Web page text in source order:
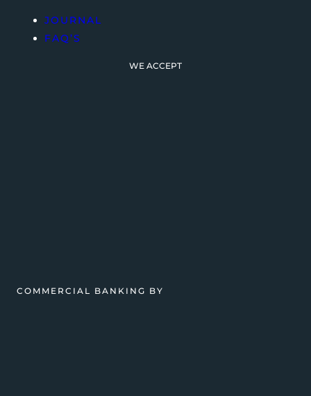
JOURNAL
FAQ’S
WE ACCEPT
COMMERCIAL BANKING BY